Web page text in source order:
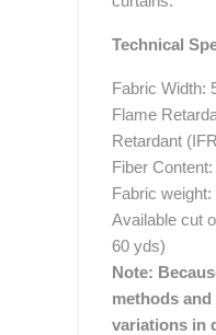
Technical
Fabric Width:
Flame
Retardant
Fiber
Fabric weight:
Available cut
60 yds)
Note:
methods
variations in